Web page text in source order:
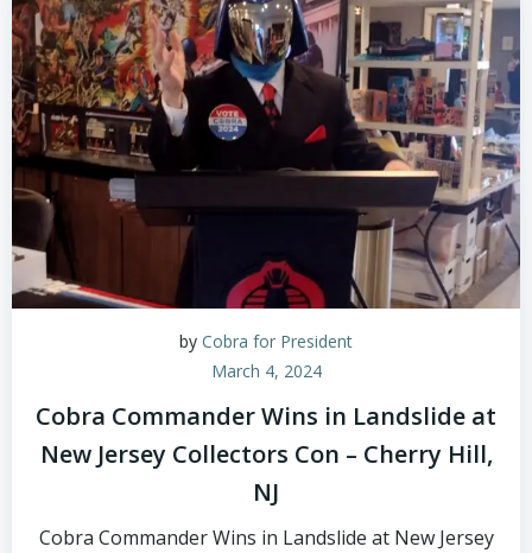
by Cobra for President
March 4, 2024
Cobra Commander Wins in Landslide at
New Jersey Collectors Con – Cherry Hill,
NJ
Cobra Commander Wins in Landslide at New Jersey